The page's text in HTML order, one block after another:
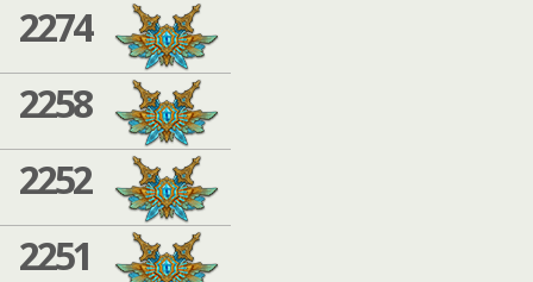
2274
2258
2252
2251